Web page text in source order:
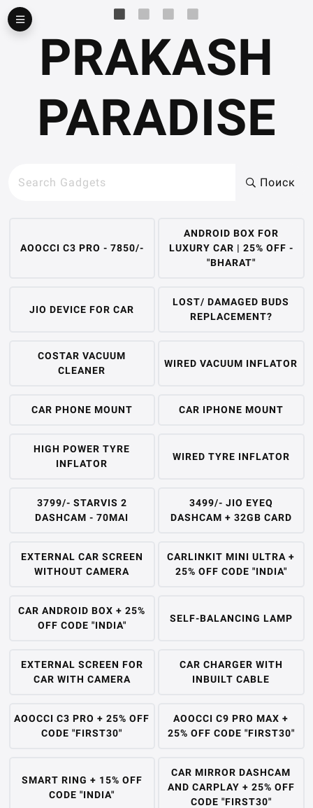
▶
PRAKASH
PARADISE
Поиск
AOOCCI C3 PRO - 7850/-
ANDROID BOX FOR
LUXURY CAR | 25% OFF -
"BHARAT"
JIO DEVICE FOR CAR
LOST/ DAMAGED BUDS
REPLACEMENT?
COSTAR VACUUM
CLEANER
WIRED VACUUM INFLATOR
CAR PHONE MOUNT CAR IPHONE MOUNT
HIGH POWER TYRE
INFLATOR
WIRED TYRE INFLATOR
3799/- STARVIS 2
DASHCAM - 70MAI
3499/- JIO EYEQ
DASHCAM + 32GB CARD
EXTERNAL CAR SCREEN
WITHOUT CAMERA
CARLINKIT MINI ULTRA +
25% OFF CODE "INDIA"
CAR ANDROID BOX + 25%
OFF CODE "INDIA"
SELF-BALANCING LAMP
EXTERNAL SCREEN FOR
CAR WITH CAMERA
CAR CHARGER WITH
INBUILT CABLE
AOOCCI C3 PRO + 25% OFF
CODE "FIRST30"
AOOCCI C9 PRO MAX +
25% OFF CODE "FIRST30"
SMART RING + 15% OFF
CODE "INDIA"
CAR MIRROR DASHCAM
AND CARPLAY + 25% OFF
CODE "FIRST30"